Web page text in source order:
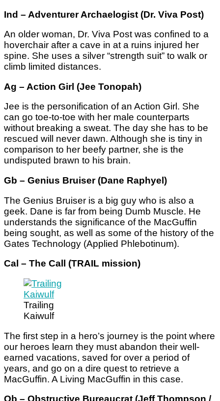
Ind – Adventurer Archaelogist (Dr. Viva Post)
An older woman, Dr. Viva Post was confined to a
hoverchair after a cave in at a ruins injured her
spine. She uses a silver “strength suit” to walk or
climb limited distances.
Ag – Action Girl (Jee Tonopah)
Jee is the personification of an Action Girl. She
can go toe-to-toe with her male counterparts
without breaking a sweat. The day she has to be
rescued will never dawn. Although she is tiny in
comparison to her beefy partner, she is the
undisputed brawn to his brain.
Gb – Genius Bruiser (Dane Raphyel)
The Genius Bruiser is a big guy who is also a
geek. Dane is far from being Dumb Muscle. He
understands the significance of the MacGuffin
being sought, as well as some of the history of the
Gates Technology (Applied Phlebotinum).
Cal – The Call (TRAIL mission)
Trailing
Kaiwulf
The first step in a hero’s journey is the point where
our heroes learn they must abandon their well-
earned vacations, saved for over a period of
years, and go on a dire quest to retrieve a
MacGuffin. A Living MacGuffin in this case.